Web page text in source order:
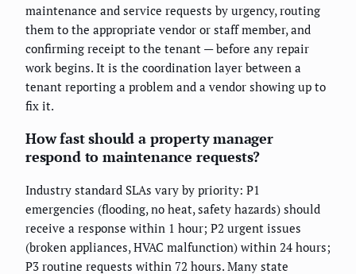
maintenance and service requests by urgency, routing
them to the appropriate vendor or staff member, and
confirming receipt to the tenant — before any repair
work begins. It is the coordination layer between a
tenant reporting a problem and a vendor showing up to
fix it.
How fast should a property manager
respond to maintenance requests?
Industry standard SLAs vary by priority: P1
emergencies (flooding, no heat, safety hazards) should
receive a response within 1 hour; P2 urgent issues
(broken appliances, HVAC malfunction) within 24 hours;
P3 routine requests within 72 hours. Many state